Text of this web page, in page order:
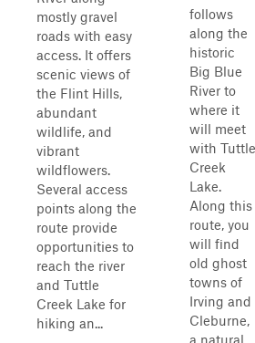
mostly gravel
roads with easy
access. It offers
scenic views of
the Flint Hills,
abundant
wildlife, and
vibrant
wildflowers.
Several access
points along the
route provide
opportunities to
reach the river
and Tuttle
Creek Lake for
hiking an...
follows
along the
historic
Big Blue
River to
where it
will meet
with Tuttle
Creek
Lake.
Along this
route, you
will find
old ghost
towns of
Irving and
Cleburne,
a natural